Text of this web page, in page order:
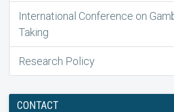
International Conference on
Taking
Research Policy
CONTACT